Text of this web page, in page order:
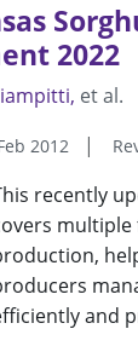
2022
et al.
2012
recently
and